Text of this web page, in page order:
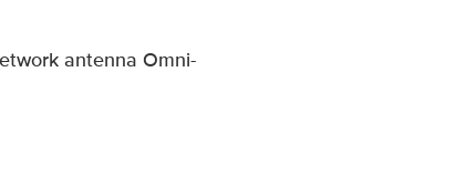
antenna Omni-